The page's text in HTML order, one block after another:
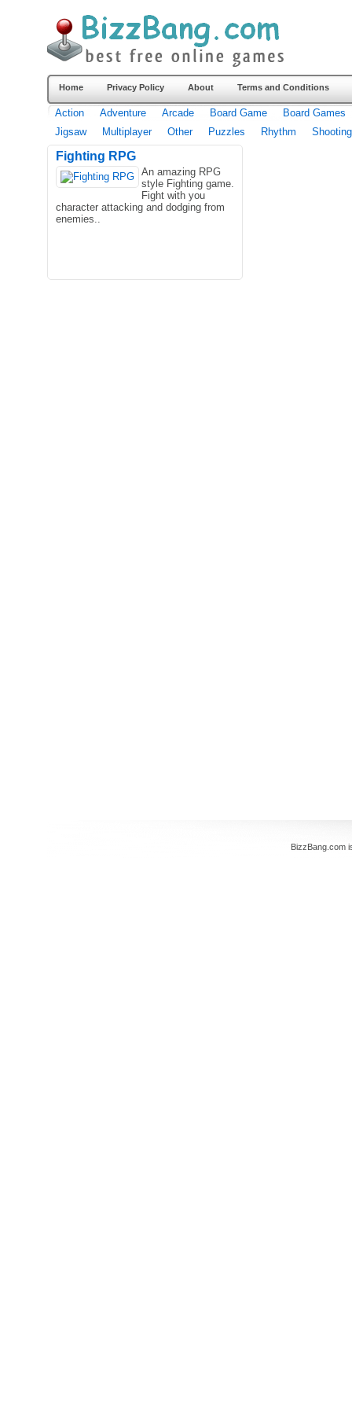
Home Privacy Policy About Terms and Conditions
Action Adventure Arcade Board Game
Board Games
Jigsaw
Multiplayer Other Puzzles Rhythm Shooting
Fighting RPG
An amazing RPG
style Fighting game.
Fight with you
character attacking and dodging from
enemies..
BizzBang.com